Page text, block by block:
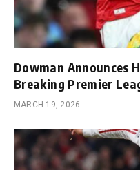
Dowman Announces
Breaking Premier
MARCH 19, 2026